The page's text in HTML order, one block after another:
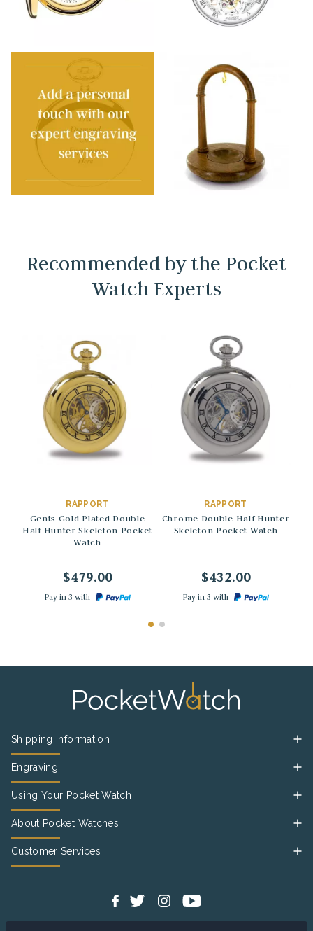
Recommended by the Pocket
Watch Experts
RAPPORT
Gents Gold Plated Double
Half Hunter Skeleton Pocket
Watch
$479.00
Pay in 3 with
RAPPORT
Chrome Double Half Hunter
Skeleton Pocket Watch
$432.00
Pay in 3 with
Shipping Information
Engraving
Using Your Pocket Watch
About Pocket Watches
Customer Services